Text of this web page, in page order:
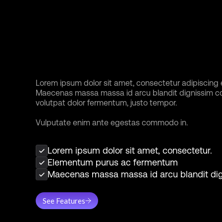
Lorem ipsum dolor sit amet, consectetur adipiscing
Maecenas massa massa id arcu blandit dignissim
volutpat dolor fermentum, justo tempor.
Vulputate enim ante egestas commodo in.
Lorem ipsum dolor sit amet, consectetur.
Elementum purus ac fermentum
Maecenas massa massa id arcu blandit
See Features